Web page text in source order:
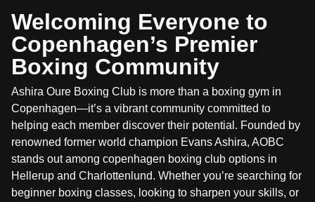
Welcoming Everyone to
Copenhagen’s Premier
Boxing Community
Ashira Oure Boxing Club is more than a boxing gym in
Copenhagen—it’s a vibrant community committed to
helping each member discover their potential. Founded by
renowned former world champion Evans Ashira, AOBC
stands out among copenhagen boxing club options in
Hellerup and Charlottenlund. Whether you’re searching for
beginner boxing classes, looking to sharpen your skills, or